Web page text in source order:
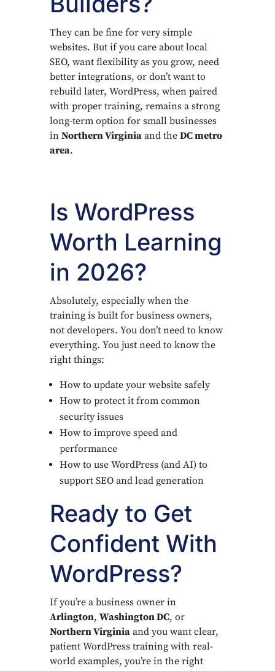
They can be fine for very simple
websites. But if you care about local
SEO, want flexibility as you grow, need
better integrations, or don’t want to
rebuild later, WordPress, when paired
with proper training, remains a strong
long-term option for small businesses
in Northern Virginiaand the DC metro
area.
Is WordPress
Worth Learning
in 2026?
Absolutely, especially when the
training is built for business owners,
not developers. You don’t need to know
everything. You just need to know the
right things:
How to update your website safely
How to protect it from common
security issues
How to improve speed and
performance
How to use WordPress (and AI) to
support SEO and lead generation
Ready to Get
Confident With
WordPress?
If you’re a business owner in
Arlington, Washington DC, or
Northern Virginiaand you want clear,
patient WordPress training with real-
world examples, you’re in the right